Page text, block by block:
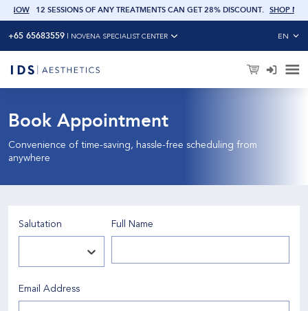
12 SESSIONS OF ANY TREATMENTS CAN GET 28% DISCOUNT. SHOP NOW
+65 65683559 NOVENA SPECIALIST CENTER EN
Book Appointment
Convenience of time-saving, hassle-free scheduling from
anywhere
Salutation Full Name
Email Address